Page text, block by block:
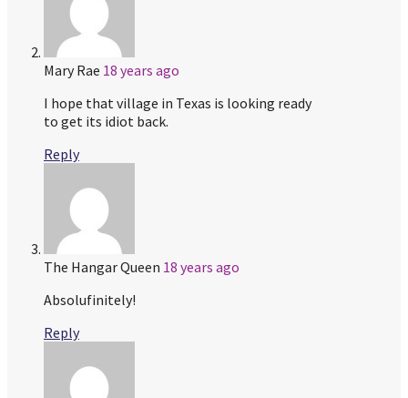
Mary Rae 18 years ago
I hope that village in Texas is looking ready
to get its idiot back.
Reply
The Hangar Queen 18 years ago
Absolufinitely!
Reply